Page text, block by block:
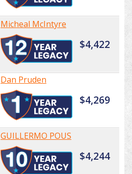
Micheal McIntyre
$4,422
Dan Pruden
$4,269
GUILLERMO POUS
$4,244